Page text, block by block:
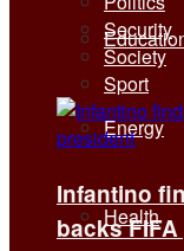
Energy
Health
Security
Society
Sport
Infantino
backs